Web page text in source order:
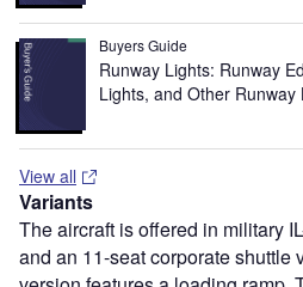
Buyers Guide
Runway Lights: Runway
Lights, and Other Runway
View all
Variants
The aircraft is offered in military
and an 11-seat corporate shuttle